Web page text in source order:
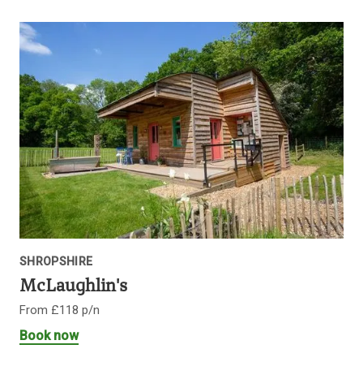
SHROPSHIRE
McLaughlin's
From £118 p/n
Book now